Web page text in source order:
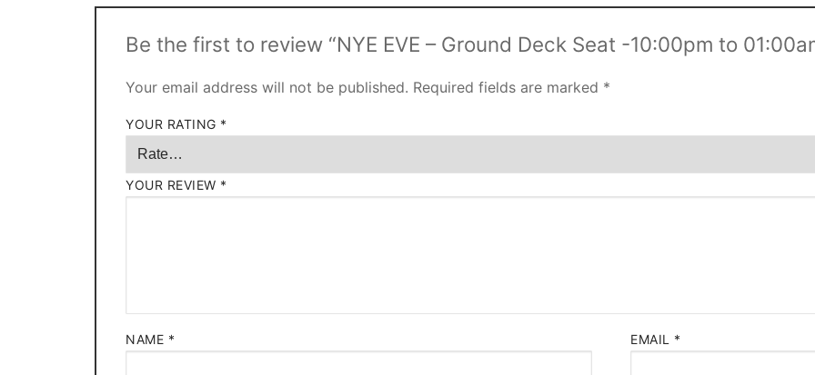
Be the first to review “NYE EVE – Ground Deck Seat -10:00pm to
Your email address will not be published. Required fields are marked *
YOUR RATING *
YOUR REVIEW *
NAME * EMAIL *